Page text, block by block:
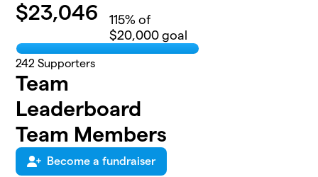
$23,046 115% of
$20,000 goal
242 Supporters
Team
Leaderboard
Team Members
Become a fundraiser